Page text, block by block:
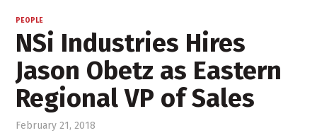
PEOPLE
NSi Industries Hires
Jason Obetz as Eastern
Regional VP of Sales
February 21, 2018